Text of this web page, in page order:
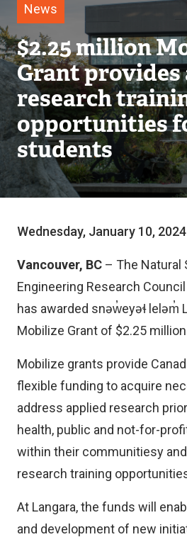
News
$2.25 million
Grant provides
research
opportunities
students
Wednesday, January 10, 2024
Vancouver, BC – The Natural
Engineering Research
has awarded snəw̓eyəɬ leləm̓
Mobilize Grant of $2.25
Mobilize grants provide
flexible funding to acquire
address applied research
health, public and not-for-
within their communitiesy
research training
At Langara, the funds will
and development of new